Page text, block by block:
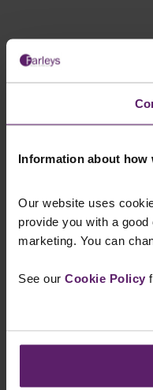
Information about how
Our website uses
provide you with a
marketing. You can
See our Cookie Policy